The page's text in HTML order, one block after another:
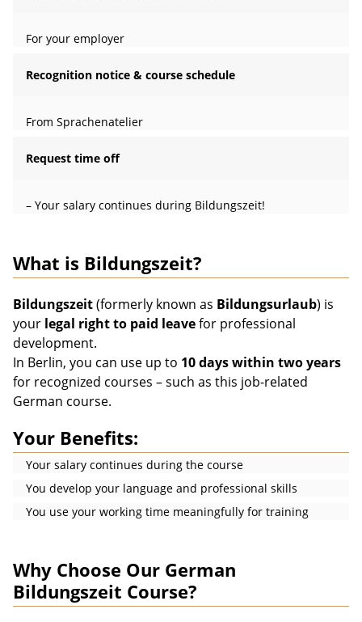
For your employer
Recognition notice & course schedule
From Sprachenatelier
Request time off
– Your salary continues during Bildungszeit!
What is Bildungszeit?
Bildungszeit(formerly known as Bildungsurlaub) is
your legal right to paid leavefor professional
development.
In Berlin, you can use up to 10 days within two years
for recognized courses – such as this job-related
German course.
Your Benefits:
Your salary continues during the course
You develop your language and professional skills
You use your working time meaningfully for training
Why Choose Our German
Bildungszeit Course?